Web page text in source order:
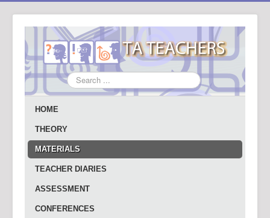
Search
...
HOME
THEORY
MATERIALS
TEACHER DIARIES
ASSESSMENT
CONFERENCES